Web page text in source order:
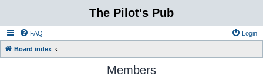
The Pilot's Pub
FAQ Login
Board index
Members